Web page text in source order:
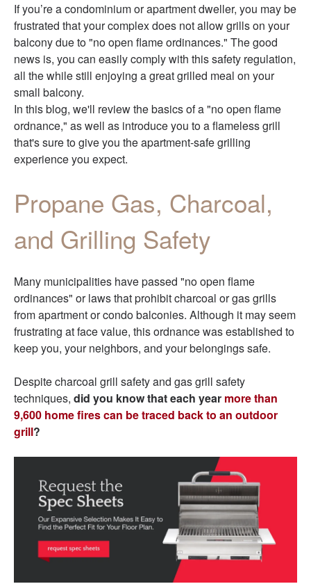
If you’re a condominium or apartment dweller, you may be
frustrated that your complex does not allow grills on your
balcony due to "no open flame ordinances." The good
news is, you can easily comply with this safety regulation,
all the while still enjoying a great grilled meal on your
small balcony.
In this blog, we'll review the basics of a "no open flame
ordnance," as well as introduce you to a flameless grill
that's sure to give you the apartment-safe grilling
experience you expect.
Propane Gas, Charcoal,
and Grilling Safety
Many municipalities have passed "no open flame
ordinances" or laws that prohibit charcoal or gas grills
from apartment or condo balconies. Although it may seem
frustrating at face value, this ordnance was established to
keep you, your neighbors, and your belongings safe.
Despite charcoal grill safety and gas grill safety
techniques, did you know that each year more than
9,600 home fires can be traced back to an outdoor
grill?